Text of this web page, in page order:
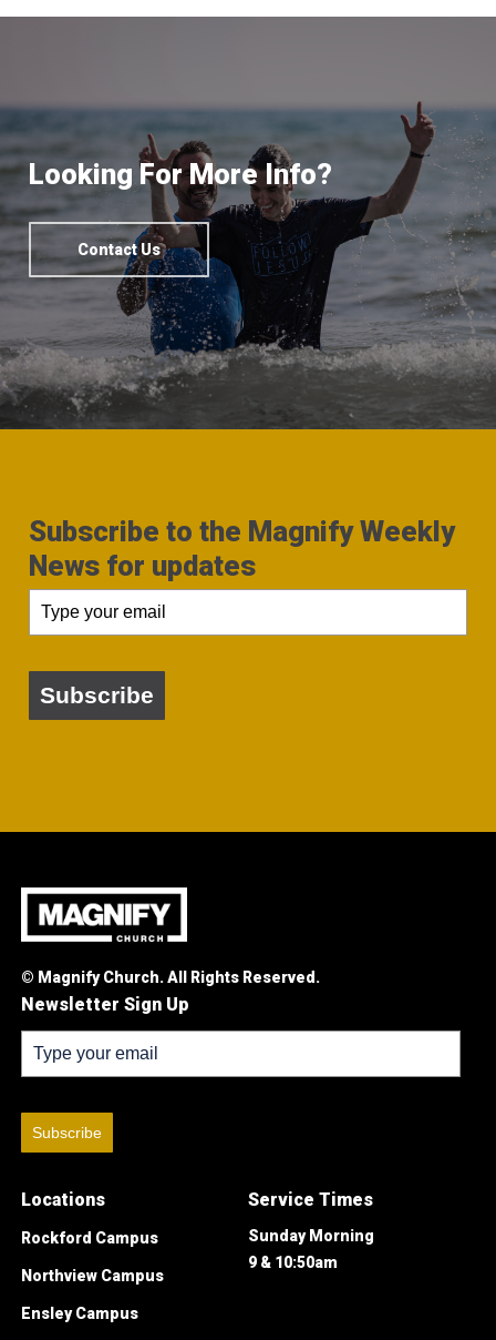
Looking For More Info?
Contact Us
Subscribe to the Magnify Weekly
News for updates
Subscribe
© Magnify Church. All Rights Reserved.
Newsletter Sign Up
Subscribe
Locations
Rockford Campus
Northview Campus
Ensley Campus
Service Times
Sunday Morning
9 & 10:50am